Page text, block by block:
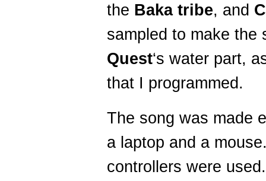
the Baka tribe, and
sampled to make
Quest‘s water part,
that I programmed.
The song was made
a laptop and a
controllers were